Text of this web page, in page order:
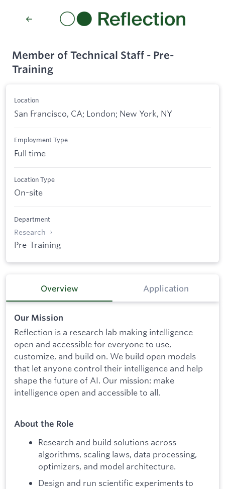
Member of Technical Staff - Pre-
Training
Location
San Francisco, CA; London; New York, NY
Employment Type
Full time
Location Type
On-site
Department
Research
Pre-Training
Overview Application
Our Mission
Reflection is a research lab making intelligence
open and accessible for everyone to use,
customize, and build on. We build open models
that let anyone control their intelligence and help
shape the future of AI. Our mission: make
intelligence open and accessible to all.
About the Role
Research and build solutions across
algorithms, scaling laws, data processing,
optimizers, and model architecture.
Design and run scientific experiments to